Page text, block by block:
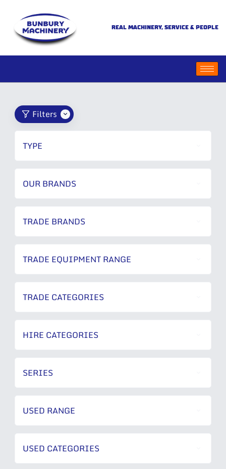
REAL MACHINERY, SERVICE & PEOPLE
Filters
TYPE
OUR BRANDS
TRADE BRANDS
TRADE EQUIPMENT RANGE
TRADE CATEGORIES
HIRE CATEGORIES
SERIES
USED RANGE
USED CATEGORIES